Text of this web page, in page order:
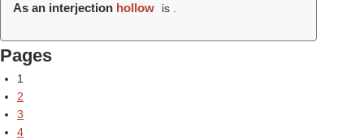
As an interjection hollow is .
Pages
1
2
3
4